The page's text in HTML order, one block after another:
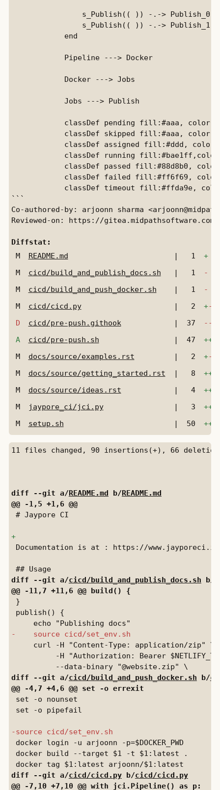
s_Publish(( )) -.->
s_Publish(( )) -.->
            end
            Pipeline ---> Docker
            Docker ---> Jobs
            Jobs ---> Publish
classDef pending fill:#aaa,
classDef skipped fill:#aaa,
classDef assigned fill:#ddd,
classDef running
classDef passed fill:#88d8b0,
classDef failed fill:#ff6f69,
classDef timeout fill:#ffda9e,
```
Co-authored-by: arjoonn sharma
Reviewed-on: https://
Diffstat:
M README.md | 1
+
M
cicd/build_and_publish_docs.sh | 1
-
M
cicd/build_and_push_docker.sh | 1
-
M
cicd/cicd.py | 2 +-
D
cicd/pre-push.githook | 37
A
cicd/pre-push.sh | 47
M
docs/source/examples.rst | 2 +-
M
docs/source/getting_started.rst | 8 +++
M
docs/source/ideas.rst | 4
M
jaypore_ci/jci.py | 3 ++
M
setup.sh | 50
diff --git a/README.md b/README.md
@@ -1,5 +1,6 @@
# Jaypore CI
+
Documentation is at : https://www.jayporeci.in
## Usage
diff --git a/cicd/build_and_publish_docs.sh b/
}
publish() {
     curl -H "Content-Type: application/zip" \
-H "Authorization: Bearer
diff --git a/cicd/build_and_push_docker.sh b/
set -o nounset
set -o pipefail
docker login -u arjoonn -p=$DOCKER_PWD
docker build --target $1 -t $1:latest .
diff --git a/cicd/cicd.py b/cicd/cicd.py